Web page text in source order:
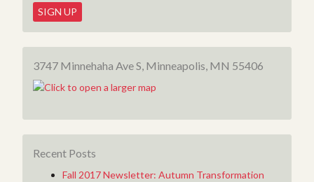
3747 Minnehaha Ave S, Minneapolis, MN 55406
Recent Posts
Fall 2017 Newsletter: Autumn Transformation